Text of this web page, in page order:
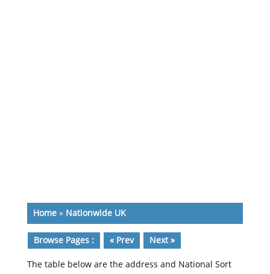
Home» Nationwide UK
Browse Pages : « Prev Next »
The table below are the address and National Sort